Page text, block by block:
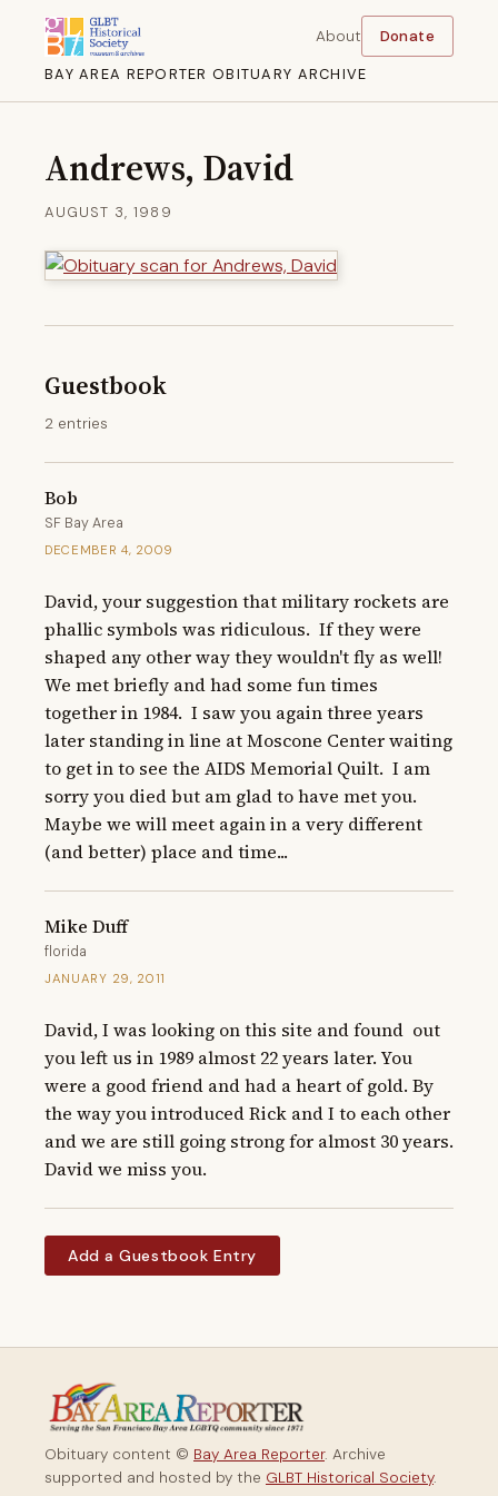
BAY AREA REPORTER OBITUARY ARCHIVE
About Donate
Andrews, David
AUGUST 3, 1989
Guestbook
2 entries
Bob
SF Bay Area
DECEMBER 4, 2009
David, your suggestion that military rockets are
phallic symbols was ridiculous.  If they were
shaped any other way they wouldn't fly as well!
We met briefly and had some fun times
together in 1984.  I saw you again three years
later standing in line at Moscone Center waiting
to get in to see the AIDS Memorial Quilt.  I am
sorry you died but am glad to have met you.
Maybe we will meet again in a very different
(and better) place and time...
Mike Duff
florida
JANUARY 29, 2011
David, I was looking on this site and found  out
you left us in 1989 almost 22 years later. You
were a good friend and had a heart of gold. By
the way you introduced Rick and I to each other
and we are still going strong for almost 30 years.
David we miss you.
Add a Guestbook Entry
Obituary content © Bay Area Reporter. Archive
supported and hosted by the GLBT Historical Society.